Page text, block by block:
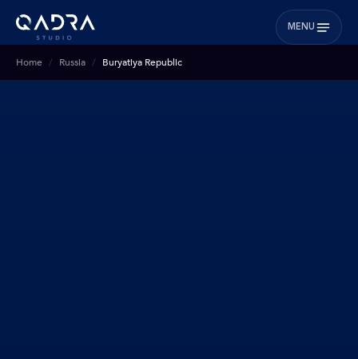
MENU
Home Russia Buryatiya Republic